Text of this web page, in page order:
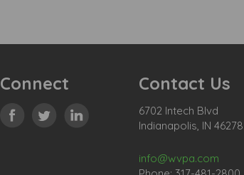
Connect Contact Us
6702 Intech Blvd
Indianapolis, IN 46278
info@wvpa.com